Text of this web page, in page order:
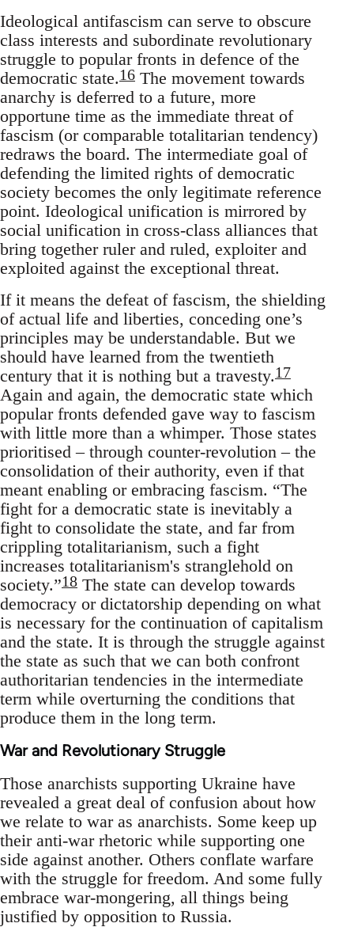
Ideological antifascism can serve to obscure
class interests and subordinate revolutionary
struggle to popular fronts in defence of the
democratic state.16 The movement towards
anarchy is deferred to a future, more
opportune time as the immediate threat of
fascism (or comparable totalitarian tendency)
redraws the board. The intermediate goal of
defending the limited rights of democratic
society becomes the only legitimate reference
point. Ideological unification is mirrored by
social unification in cross-class alliances that
bring together ruler and ruled, exploiter and
exploited against the exceptional threat.
If it means the defeat of fascism, the shielding
of actual life and liberties, conceding one’s
principles may be understandable. But we
should have learned from the twentieth
century that it is nothing but a travesty.17
Again and again, the democratic state which
popular fronts defended gave way to fascism
with little more than a whimper. Those states
prioritised – through counter-revolution – the
consolidation of their authority, even if that
meant enabling or embracing fascism. “The
fight for a democratic state is inevitably a
fight to consolidate the state, and far from
crippling totalitarianism, such a fight
increases totalitarianism's stranglehold on
society.”18 The state can develop towards
democracy or dictatorship depending on what
is necessary for the continuation of capitalism
and the state. It is through the struggle against
the state as such that we can both confront
authoritarian tendencies in the intermediate
term while overturning the conditions that
produce them in the long term.
War and Revolutionary Struggle
Those anarchists supporting Ukraine have
revealed a great deal of confusion about how
we relate to war as anarchists. Some keep up
their anti-war rhetoric while supporting one
side against another. Others conflate warfare
with the struggle for freedom. And some fully
embrace war-mongering, all things being
justified by opposition to Russia.